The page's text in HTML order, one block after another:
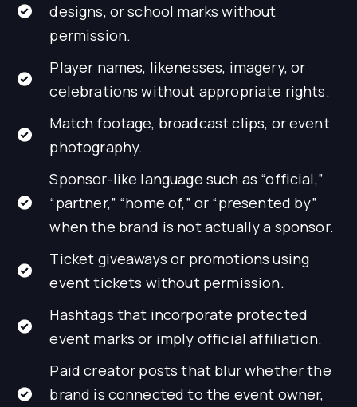
designs, or school marks without
permission.
Player names, likenesses, imagery, or
celebrations without appropriate rights.
Match footage, broadcast clips, or event
photography.
Sponsor-like language such as “official,”
“partner,” “home of,” or “presented by”
when the brand is not actually a sponsor.
Ticket giveaways or promotions using
event tickets without permission.
Hashtags that incorporate protected
event marks or imply official affiliation.
Paid creator posts that blur whether the
brand is connected to the event owner,